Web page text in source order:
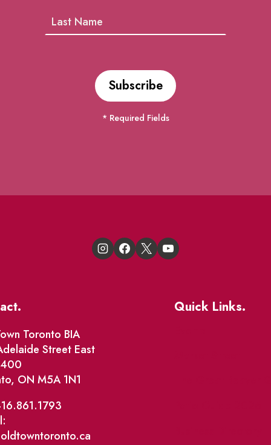
* Required Fields
Toronto BIA
Street East
ON M5A 1N1
Quick Links.